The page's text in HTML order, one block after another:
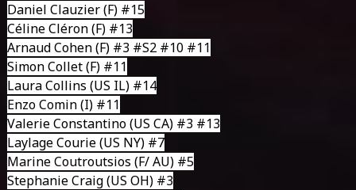
Daniel Clauzier(F) #15
Céline Cléron(F) #13
Arnaud Cohen(F) #3 #S2 #10 #11
Simon Collet(F) #11
Laura Collins (US IL) #14
Enzo Comin(I) #11
Valerie Constantino(US CA) #3 #13
Laylage Courie(US NY) #7
Marine Coutroutsios (F/ AU) #5
Stephanie Craig(US OH) #3